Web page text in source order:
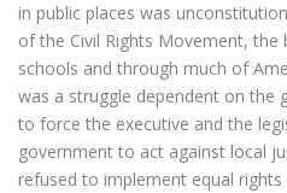
in public places was
of the Civil Rights Movement,
schools and through much of
was a struggle dependent on the
to force the executive and the
government to act against local
refused to implement equal rights